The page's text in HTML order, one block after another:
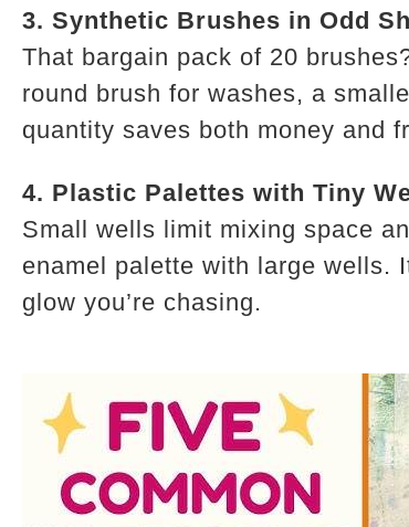
3. Synthetic Brushes in Odd
That bargain pack of 20
round brush for washes, a
quantity saves both money and
4. Plastic Palettes with Tiny
Small wells limit mixing space
enamel palette with large wells.
glow you’re chasing.